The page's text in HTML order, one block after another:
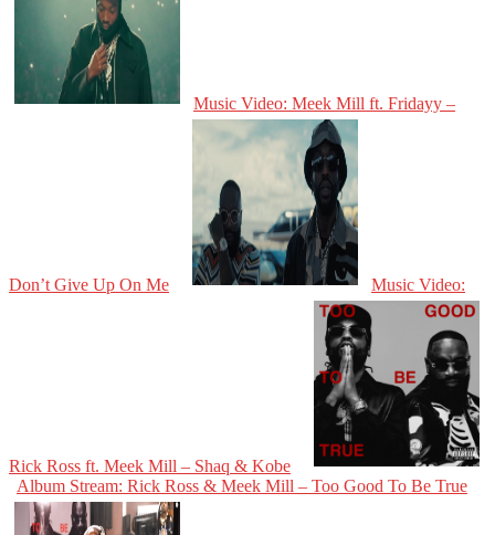
Music Video: Meek Mill ft. Fridayy –
Don’t Give Up On Me Music Video:
Rick Ross ft. Meek Mill – Shaq & Kobe
Album Stream: Rick Ross & Meek Mill – Too Good To Be True